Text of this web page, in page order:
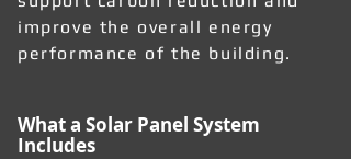
improve the overall energy
performance of the building.
What a Solar Panel System
Includes